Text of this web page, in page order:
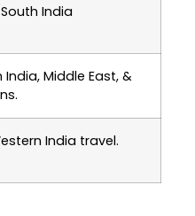
India
Middle East, &
India travel.